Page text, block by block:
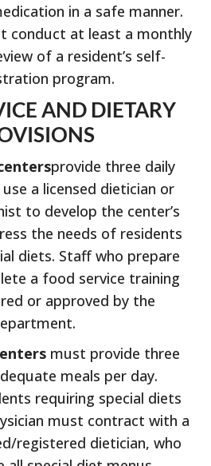
in a safe manner.
conduct at least a monthly
of a resident’s self-
program.
AND DIETARY
provide three daily
a licensed dietician or
to develop the center’s
the needs of residents
diets. Staff who prepare
a food service training
or approved by the
must provide three
meals per day.
requiring special diets
must contract with a
registered dietician, who